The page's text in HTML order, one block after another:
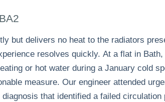
but delivers no heat to the radiators
resolves quickly. At a flat in
or hot water during a January cold
measure. Our engineer attended
that identified a failed circulation